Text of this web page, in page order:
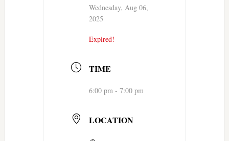
Wednesday, Aug 06,
2025
Expired!
TIME
6:00 pm - 7:00 pm
LOCATION